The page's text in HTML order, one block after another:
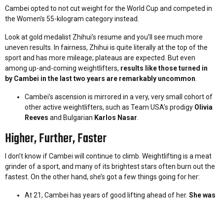
Cambei opted to not cut weight for the World Cup and competed in
the Women’s 55-kilogram category instead.
Look at gold medalist Zhihui’s resume and you’ll see much more
uneven results. In fairness, Zhihui is quite literally at the top of the
sport and has more mileage; plateaus are expected. But even
among up-and-coming weightlifters, results like those turned in
by Cambei in the last two years are remarkably uncommon.
Cambei’s ascension is mirrored in a very, very small cohort of
other active weightlifters, such as Team USA’s prodigy Olivia
Reeves and Bulgarian Karlos Nasar.
Higher, Further, Faster
I don’t know if Cambei will continue to climb. Weightlifting is a meat
grinder of a sport, and many of its brightest stars often burn out the
fastest. On the other hand, she’s got a few things going for her:
At 21, Cambei has years of good lifting ahead of her. She was